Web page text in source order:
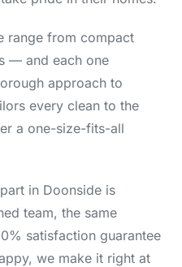
range from compact
— and each one
approach to
every clean to the
a one-size-fits-all
in Doonside is
team, the same
satisfaction guarantee
we make it right at